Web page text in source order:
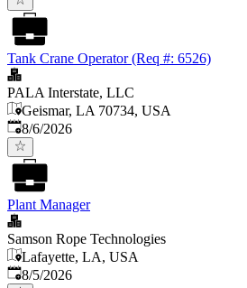
Tank Crane Operator (Req #: 6526)
PALA Interstate, LLC
Geismar, LA 70734, USA
Published
8/6/2026
Plant Manager
Samson Rope Technologies
Lafayette, LA, USA
Published
8/5/2026